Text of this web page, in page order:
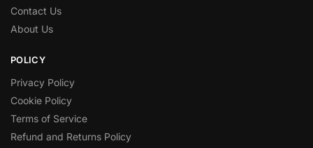
Contact Us
About Us
POLICY
Privacy Policy
Cookie Policy
Terms of Service
Refund and Returns Policy